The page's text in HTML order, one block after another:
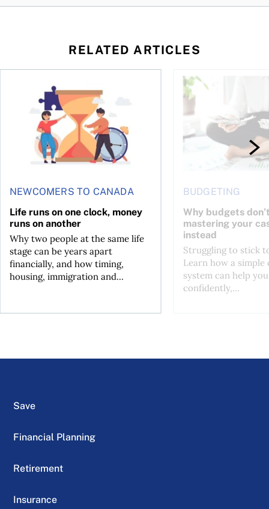
RELATED ARTICLES
NEWCOMERS TO CANADA
Life runs on one clock, money
runs on another
Why two people at the same life
stage can be years apart
financially, and how timing,
housing, immigration and...
Life runs on one clock, money runs on another
BUDGETING
Why budgets
mastering your
instead
Struggling to stick
Learn how a simple
system can help
confidently,...
Why budgets don’t
Save
Financial Planning
Retirement
Insurance